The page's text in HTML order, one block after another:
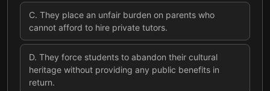
C. They place an unfair burden on parents who
cannot afford to hire private tutors.
D. They force students to abandon their cultural
heritage without providing any public benefits in
return.